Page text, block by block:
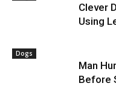
Clever
Using
Dogs
Man
Before